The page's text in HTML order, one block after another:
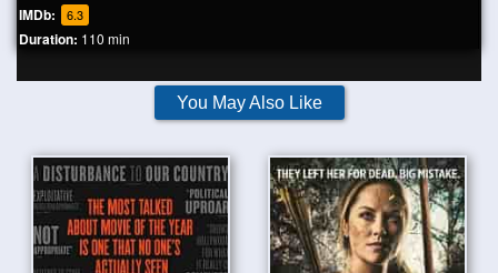
IMDb: 6.3
Duration: 110 min
You May Also Like